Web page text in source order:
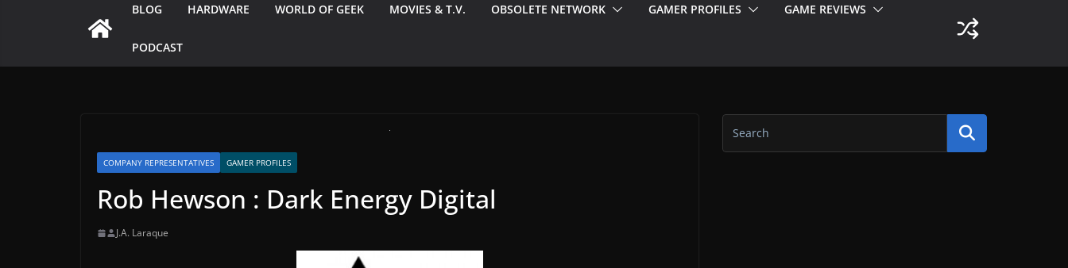
BLOG HARDWARE WORLD OF GEEK MOVIES & T.V. OBSOLETE NETWORK GAMER PROFILES GAME REVIEWS
PODCAST
COMPANY REPRESENTATIVES GAMER PROFILES
Rob Hewson : Dark Energy Digital
J.A. Laraque